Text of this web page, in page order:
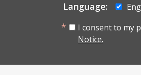
Language:
I consent to my
Notice.